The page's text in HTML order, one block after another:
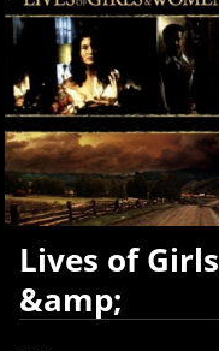
Lives of Girls
&amp;